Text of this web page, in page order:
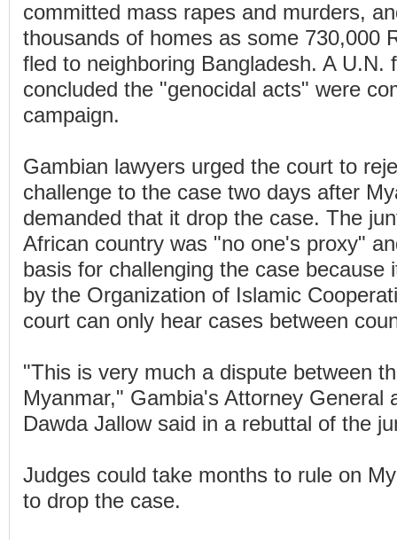
committed mass rapes and murders,
thousands of homes as some 730,000
fled to neighboring Bangladesh. A U.N.
concluded the "genocidal acts" were
campaign.
Gambian lawyers urged the court to
challenge to the case two days after
demanded that it drop the case. The
African country was "no one's proxy"
basis for challenging the case because
by the Organization of Islamic
court can only hear cases between
"This is very much a dispute between
Myanmar," Gambia's Attorney General
Dawda Jallow said in a rebuttal of the
Judges could take months to rule on
to drop the case.